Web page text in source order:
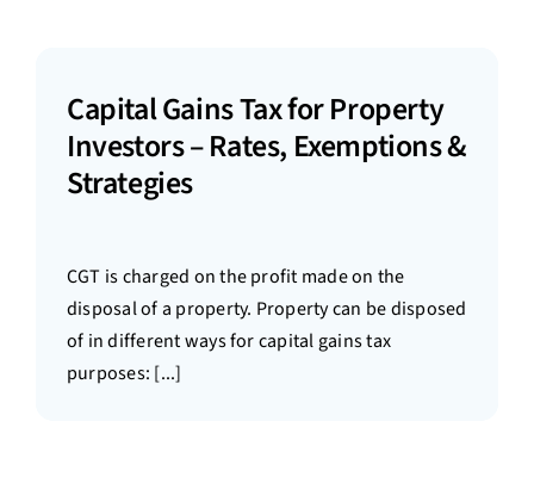
Capital Gains Tax for Property
Investors – Rates, Exemptions &
Strategies
CGT is charged on the profit made on the
disposal of a property. Property can be disposed
of in different ways for capital gains tax
purposes: [...]